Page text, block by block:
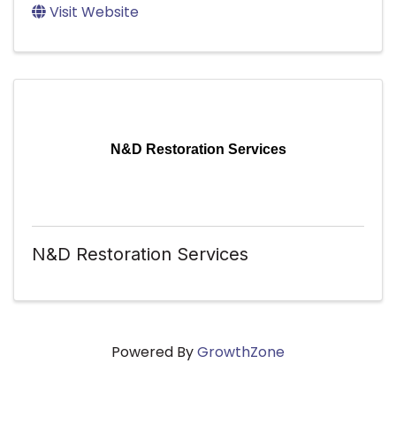
Visit Website
N&D Restoration Services
N&D Restoration Services
Powered ByGrowthZone